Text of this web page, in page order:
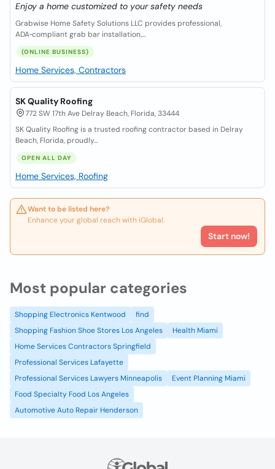
Enjoy a home customized to your safety needs
Grabwise Home Safety Solutions LLC provides professional,
ADA‑compliant grab bar installation,...
(ONLINE BUSINESS)
Home Services, Contractors
SK Quality Roofing
772 SW 17th Ave Delray Beach, Florida, 33444
SK Quality Roofing is a trusted roofing contractor based in Delray
Beach, Florida, proudly...
OPEN ALL DAY
Home Services, Roofing
Want to be listed here?
Enhance your global reach with iGlobal.
Start now!
Most popular categories
Shopping Electronics Kentwood
find
Shopping Fashion Shoe Stores Los Angeles
Health Miami
Home Services Contractors Springfield
Professional Services Lafayette
Professional Services Lawyers Minneapolis
Event Planning Miami
Food Specialty Food Los Angeles
Automotive Auto Repair Henderson